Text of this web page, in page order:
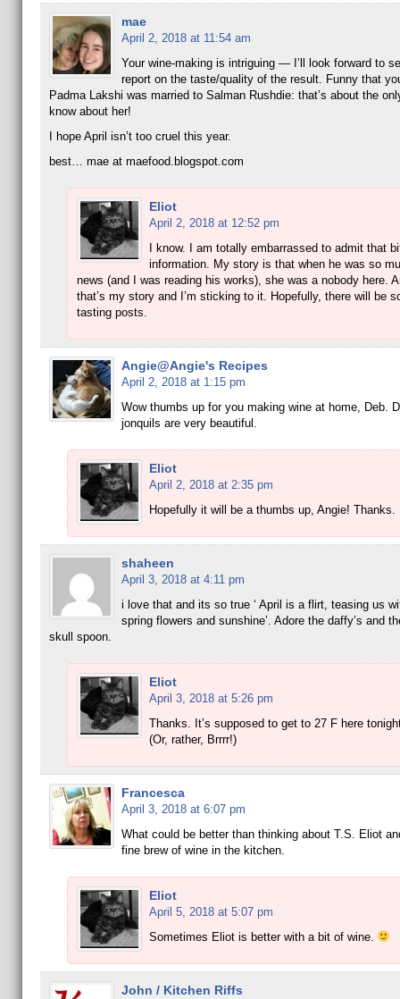
mae
April 2, 2018 at 11:54 am
Your wine-making is intriguing — I’ll look forward to
report on the taste/quality of the result. Funny that
Padma Lakshi was married to Salman Rushdie: that’s about the
know about her!
I hope April isn’t too cruel this year.
best… mae at maefood.blogspot.com
Eliot
April 2, 2018 at 12:52 pm
I know. I am totally embarrassed to admit that
information. My story is that when he was so
news (and I was reading his works), she was a nobody here.
that’s my story and I’m sticking to it. Hopefully, there will be
tasting posts.
Angie@Angie's Recipes
April 2, 2018 at 1:15 pm
Wow thumbs up for you making wine at home, Deb.
jonquils are very beautiful.
Eliot
April 2, 2018 at 2:35 pm
Hopefully it will be a thumbs up, Angie! Thanks.
shaheen
April 3, 2018 at 4:11 pm
i love that and its so true ‘ April is a flirt, teasing us
spring flowers and sunshine’. Adore the daffy’s and
skull spoon.
Eliot
April 3, 2018 at 5:26 pm
Thanks. It’s supposed to get to 27 F here
(Or, rather, Brrrr!)
Francesca
April 3, 2018 at 6:07 pm
What could be better than thinking about T.S. Eliot
fine brew of wine in the kitchen.
Eliot
April 5, 2018 at 5:07 pm
Sometimes Eliot is better with a bit of wine.
John / Kitchen Riffs